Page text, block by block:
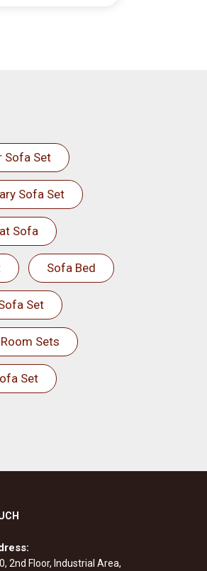
Sofa Set
Sofa Set
Sofa
Sofa Bed
Set
Sets
Set
2nd Floor, Industrial Area,